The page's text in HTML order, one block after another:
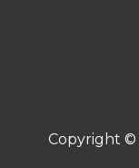
Copyright ©